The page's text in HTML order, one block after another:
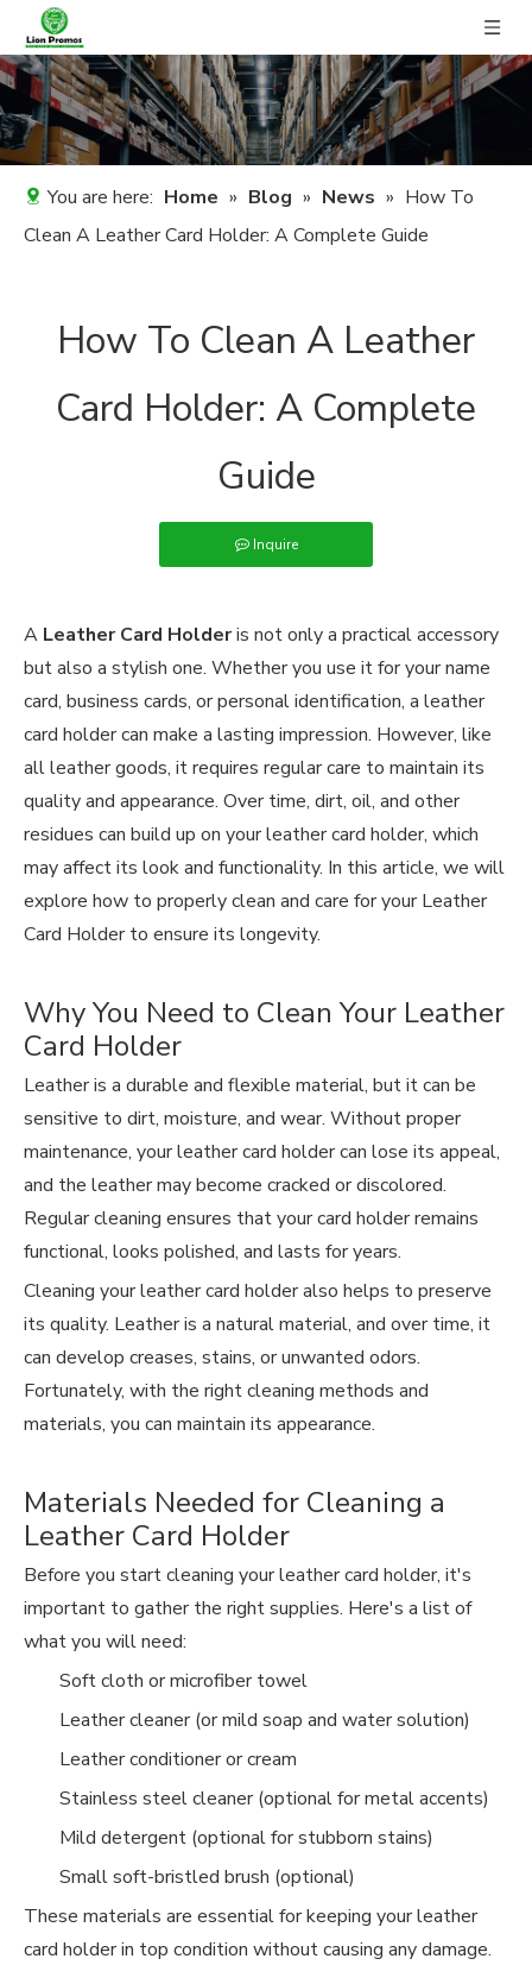
You are here: Home » Blog » News » How To
Clean A Leather Card Holder: A Complete Guide
How To Clean A Leather
Card Holder: A Complete
Guide
Inquire
A Leather Card Holderis not only a practical accessory
but also a stylish one. Whether you use it for your name
card, business cards, or personal identification, a leather
card holder can make a lasting impression. However, like
all leather goods, it requires regular care to maintain its
quality and appearance. Over time, dirt, oil, and other
residues can build up on your leather card holder, which
may affect its look and functionality. In this article, we will
explore how to properly clean and care for your Leather
Card Holder to ensure its longevity.
Why You Need to Clean Your Leather
Card Holder
Leather is a durable and flexible material, but it can be
sensitive to dirt, moisture, and wear. Without proper
maintenance, your leather card holder can lose its appeal,
and the leather may become cracked or discolored.
Regular cleaning ensures that your card holder remains
functional, looks polished, and lasts for years.
Cleaning yourleather card holderalso helps to preserve
its quality. Leather is a natural material, and over time, it
can develop creases, stains, or unwanted odors.
Fortunately, with the right cleaning methods and
materials, you can maintain its appearance.
Materials Needed for Cleaning a
Leather Card Holder
Before you start cleaning your leather card holder, it's
important to gather the right supplies. Here's a list of
what you will need:
Soft cloth or microfiber towel
Leather cleaner (or mild soap and water solution)
Leather conditioner or cream
Stainless steel cleaner (optional for metal accents)
Mild detergent (optional for stubborn stains)
Small soft-bristled brush (optional)
These materials are essential for keeping your leather
card holder in top condition without causing any damage.